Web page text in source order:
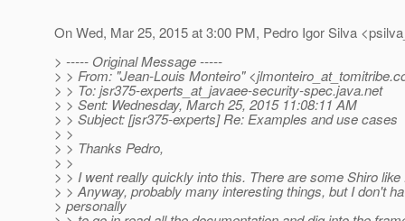
On Wed, Mar 25, 2015 at 3:00 PM, Pedro Igor Silva
> ----- Original Message -----
> > From: "Jean-Louis Monteiro" <jlmonteiro_at_tomitribe.
> > To: jsr375-experts_at_javaee-security-spec.java.net
> > Sent: Wednesday, March 25, 2015 11:08:11 AM
> > Subject: [jsr375-experts] Re: Examples and use cases
> >
> > Thanks Pedro,
> >
> > I went really quickly into this. There are some Shiro like
> > Anyway, probably many interesting things, but I don't
> personally